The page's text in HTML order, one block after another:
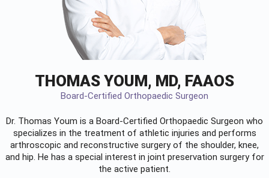
THOMAS YOUM, MD, FAAOS
Board-Certified Orthopaedic Surgeon
Dr. Thomas Youm is a Board-Certified Orthopaedic Surgeon who
specializes in the treatment of athletic injuries and performs
arthroscopic and reconstructive surgery of the shoulder, knee,
and hip. He has a special interest in joint preservation surgery for
the active patient.